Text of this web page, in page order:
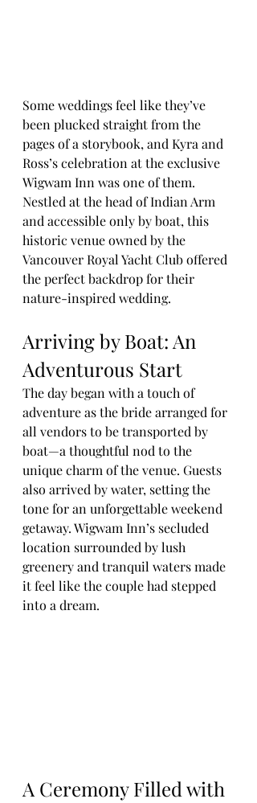
Some weddings feel like they’ve
been plucked straight from the
pages of a storybook, and Kyra and
Ross’s celebration at the exclusive
Wigwam Inn was one of them.
Nestled at the head of Indian Arm
and accessible only by boat, this
historic venue owned by the
Vancouver Royal Yacht Club offered
the perfect backdrop for their
nature-inspired wedding.
Arriving by Boat: An
Adventurous Start
The day began with a touch of
adventure as the bride arranged for
all vendors to be transported by
boat—a thoughtful nod to the
unique charm of the venue. Guests
also arrived by water, setting the
tone for an unforgettable weekend
getaway. Wigwam Inn’s secluded
location surrounded by lush
greenery and tranquil waters made
it feel like the couple had stepped
into a dream.
A Ceremony Filled with